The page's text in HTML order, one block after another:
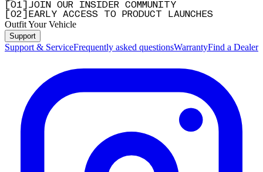
01
JOIN OUR INSIDER COMMUNITY
02 EARLY ACCESS TO PRODUCT LAUNCHES
Outfit Your Vehicle
Support
Support & ServiceFrequently asked questionsWarrantyFind a Dealer